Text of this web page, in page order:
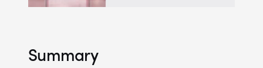
Summary